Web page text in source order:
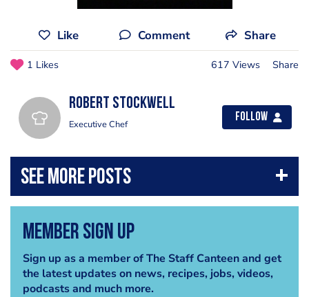
Like Comment Share
1 Likes 617 Views Share
Robert Stockwell
Executive Chef
Follow
Member Sign Up
Sign up as a member of The Staff Canteen and get
the latest updates on news, recipes, jobs, videos,
podcasts and much more.